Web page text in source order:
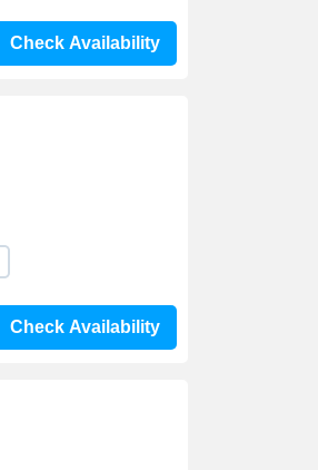
Check Availability
Check Availability